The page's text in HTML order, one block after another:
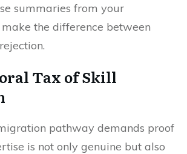
summaries from your
the difference between
Tax of Skill
pathway demands proof
is not only genuine but also